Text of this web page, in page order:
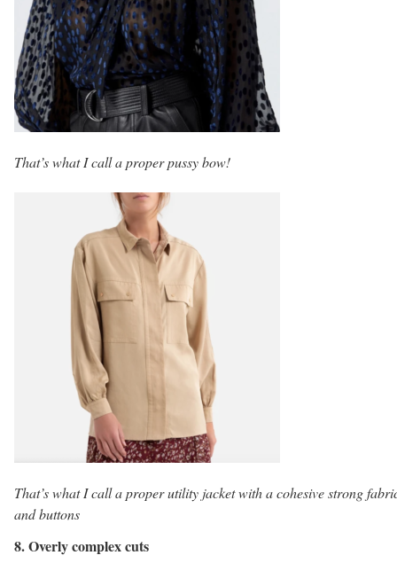
That’s what I call a proper pussy bow!
That’s what I call a proper utility jacket with a cohesive strong
and buttons
8. Overly complex cuts